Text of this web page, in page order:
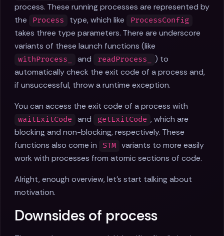
process. These running processes are represented by
the
Process type, which like ProcessConfig
takes three type parameters. There are underscore
variants of these launch functions (like
withProcess_ and readProcess_
) to
automatically check the exit code of a process and,
if unsuccessful, throw a runtime exception.
You can access the exit code of a process with
waitExitCode and getExitCode , which are
blocking and non-blocking, respectively. These
functions also come in
STM variants to more easily
work with processes from atomic sections of code.
Alright, enough overview, let's start talking about
motivation.
Downsides of process